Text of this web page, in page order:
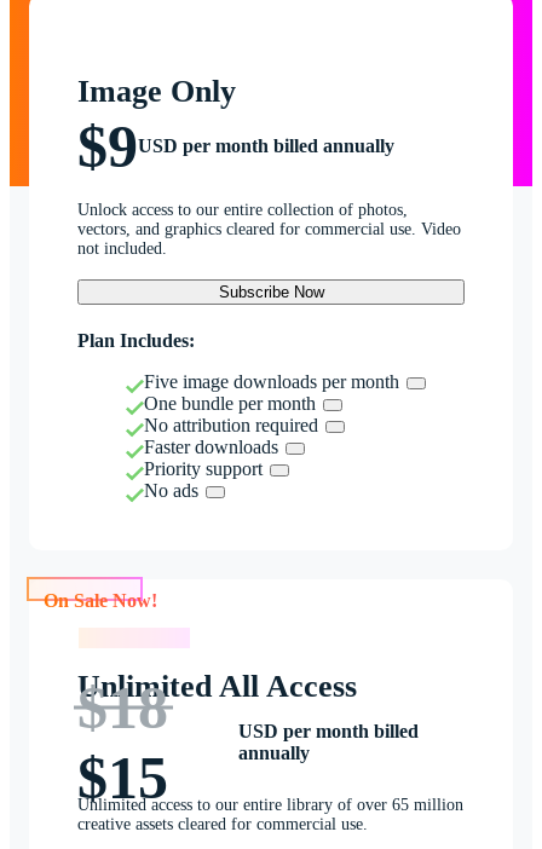
Image Only
$9USD per month billed annually
Unlock access to our entire collection of photos,
vectors, and graphics cleared for commercial use. Video
not included.
Subscribe Now
Plan Includes:
Five image downloads per month
One bundle per month
No attribution required
Faster downloads
Priority support
No ads
Unlimited All Access
$18
$15
USD per month billed
annually
Unlimited access to our entire library of over 65 million
creative assets cleared for commercial use.